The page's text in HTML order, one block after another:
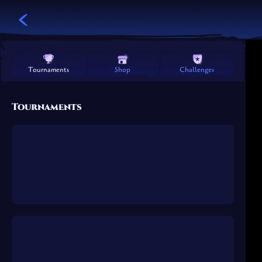
Tournaments Shop Challenges
Tournaments